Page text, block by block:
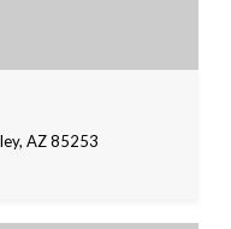
AZ 85253